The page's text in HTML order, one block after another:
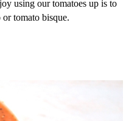
using our tomatoes up is to
tomato bisque.